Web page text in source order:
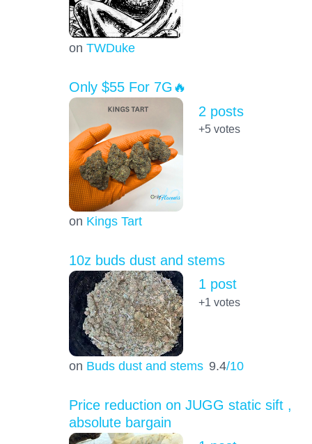
on TWDuke
Only $55 For 7G🔥
on Kings Tart
2 posts
+5votes
10z buds dust and stems
on Buds dust and stems 9.4/10
1 post
+1 votes
Price reduction on JUGG static sift ,
absolute bargain